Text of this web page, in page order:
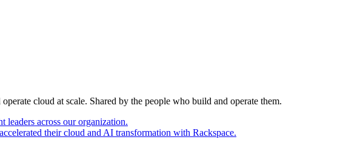
cloud at scale. Shared by the people who build and operate them.
leaders across our organization.
their cloud and AI transformation with Rackspace.